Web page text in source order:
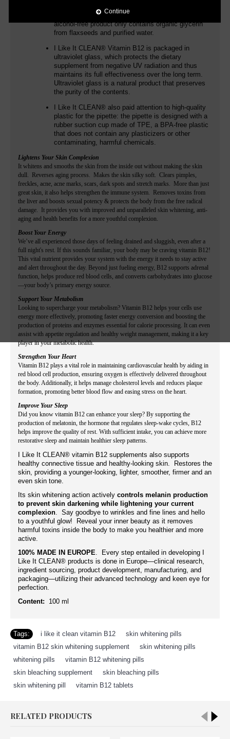
Continue
methylcobalamin and adenosylcobalamin, the
alcohol-free product only contains organic glycerin
from flaxseeds and purified water.
I Like It CLEAN® Vitamin B12 is packaged in
ultraviolet glass, which protects the dietary
supplement from negative UV radiation and thus
maintains its full effectiveness over the long term.
Ultraviolet glass is a natural product that preserves
the purity of the contents.
I Like It CLEAN® also paid attention to high-quality
plastic for the pipette: the pipette is designed with a
rubber suction cup made of TPE, a BPA-free plastic
that does not contain any plasticizers or other
contaminating, harmful chemicals.
Lightens Your Skin Complexion
It whitens and smooths the skin from the inside out without making the skin
dull. Reverses aging process. Makes the skin silky soft. Clears pimples,
freckles, acne, acne marks, scars, dark spots and stretch marks. More than just
great skin, it also helps strengthen the immune system. Removes toxins from
the liver and boosts sexual potency & protects the body from the free radical
damage. It provides you with improved and unparalleled skin whitening, anti-
aging and health benefits for a more youthful complexion.
Boost Your Energy
We’ve all experienced those days of feeling drained and sluggish, even after a
full night's rest. If this sounds familiar, your body may be craving vitamin B12!
This vital nutrient provides your system with the energy it needs to stay active
and alert throughout the day. Beyond just fueling energy, B12 supports adrenal
function, helps produce red blood cells, and converts carbohydrates into glucose
—your body’s primary energy source.
Support Your Metabolism
Looking to supercharge your metabolism? Vitamin B12 helps your cells use
energy more effectively, promoting faster energy conversion and boosting the
production of proteins and enzymes essential for calorie processing. It can even
assist with appetite regulation and healthy weight management, making it a key
player in your metabolic health.
Strengthen Your Heart
Vitamin B12 plays a vital role in maintaining cardiovascular health by aiding in
red blood cell production, ensuring oxygen is effectively delivered throughout
the body. Additionally, it helps manage cholesterol levels and reduces plaque
formation, promoting better blood flow and easing stress on the heart.
Improve Your Sleep
Did you know vitamin B12 can enhance your sleep? By supporting the
production of melatonin, the hormone that regulates sleep-wake cycles, B12
helps improve the quality of rest. With sufficient intake, you can achieve more
restorative sleep and maintain healthier sleep patterns.
I Like It CLEAN® vitamin B12 supplements also supports
healthy connective tissue and healthy-looking skin. Restores the
skin, providing a younger-looking, lighter, smoother, firmer and an
even skin tone.
Its skin whitening action actively controls melanin production
to prevent skin darkening while lightening your current
complexion. Say goodbye to wrinkles and fine lines and hello
to a youthful glow! Reveal your inner beauty as it removes
harmful toxins inside the body to make you healthier and more
active.
100% MADE IN EUROPE. Every step entailed in developing I
Like It CLEAN® products is done in Europe—clinical research,
ingredient sourcing, product development, manufacturing, and
packaging—utilizing their advanced technology and keen eye for
perfection.
Content: 100 ml
Tags: i like it clean vitamin B12 skin whitening pills
vitamin B12 skin whitening supplement
skin whitening pills
whitening pills
vitamin B12 whitening pills
skin bleaching supplement
skin bleaching pills
skin whitening pill
vitamin B12 tablets
RELATED PRODUCTS